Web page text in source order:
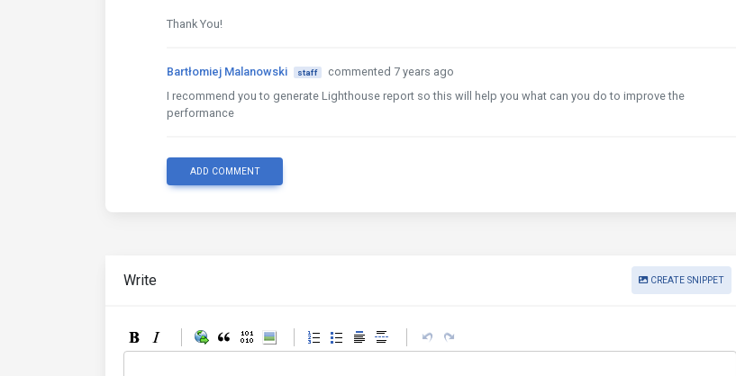
Thank You!
Bartłomiej Malanowski staff
commented 7 years ago
I recommend you to generate Lighthouse report so this will help you what can you do to improve the
performance
ADD COMMENT
Write CREATE SNIPPET